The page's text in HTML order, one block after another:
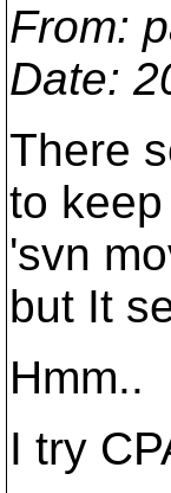
From:
Date:
There
to
'svn
but It
Hmm..
I try